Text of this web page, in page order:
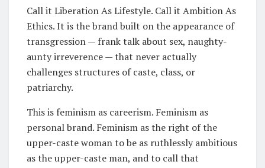
Call it Liberation As Lifestyle. Call it Ambition As
Ethics. It is the brand built on the appearance of
transgression — frank talk about sex, naughty-
aunty irreverence — that never actually
challenges structures of caste, class, or
patriarchy.
This is feminism as careerism. Feminism as
personal brand. Feminism as the right of the
upper-caste woman to be as ruthlessly ambitious
as the upper-caste man, and to call that